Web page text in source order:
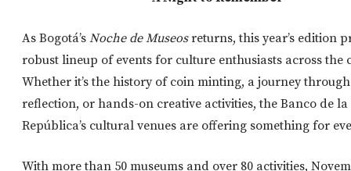
As Bogotá’s Noche de Museosreturns, this year’s edition
robust lineup of events for culture enthusiasts across the
Whether it’s the history of coin minting, a journey
reflection, or hands-on creative activities, the Banco de la
República’s cultural venues are offering something for
With more than 50 museums and over 80 activities,